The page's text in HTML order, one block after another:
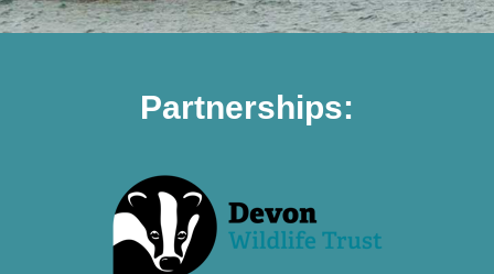
Partnerships: